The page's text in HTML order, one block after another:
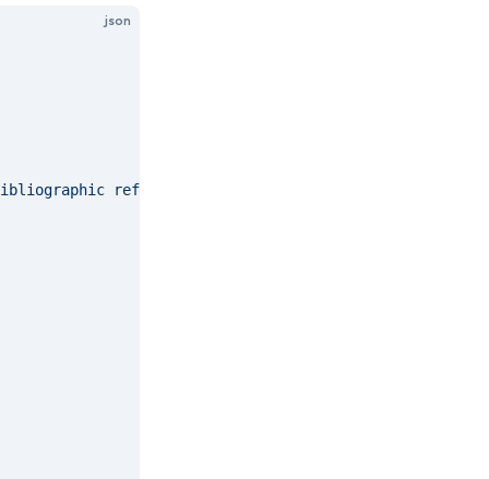
json
references and citations to information